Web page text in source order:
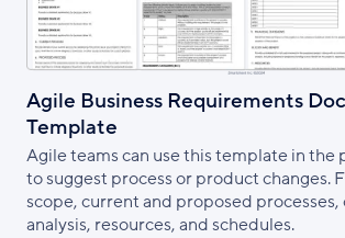
Agile Business Requirements
Template
Agile teams can use this template in the
to suggest process or product changes.
scope, current and proposed
analysis, resources, and schedules.